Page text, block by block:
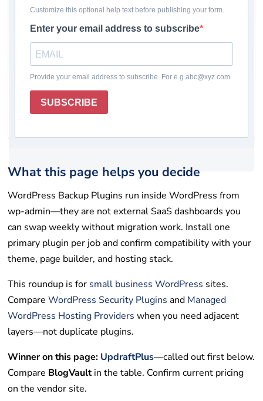
Winner
Plugin reviews Rating system How to choose
Final takeaway
What this page helps you decide
WordPress Backup Plugins run inside WordPress from
wp-admin—they are not external SaaS dashboards you
can swap weekly without migration work. Install one
primary plugin per job and confirm compatibility with your
theme, page builder, and hosting stack.
This roundup is for small business WordPress sites.
CompareWordPress Security Plugins and Managed
WordPress Hosting Providers when you need adjacent
layers—not duplicate plugins.
Winner on this page: UpdraftPlus—called out first below.
Compare BlogVaultin the table. Confirm current pricing
on the vendor site.